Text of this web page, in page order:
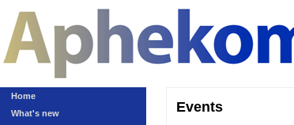
Home
What's new
Events